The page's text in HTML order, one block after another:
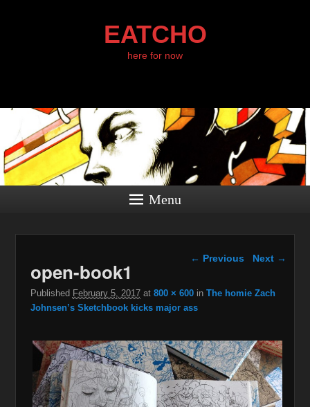
EATCHO
here for now
Menu
Image navigation
← Previous Next →
open-book1
Published February 5, 2017at 800 × 600in The homie Zach
Johnsen’s Sketchbook kicks major ass